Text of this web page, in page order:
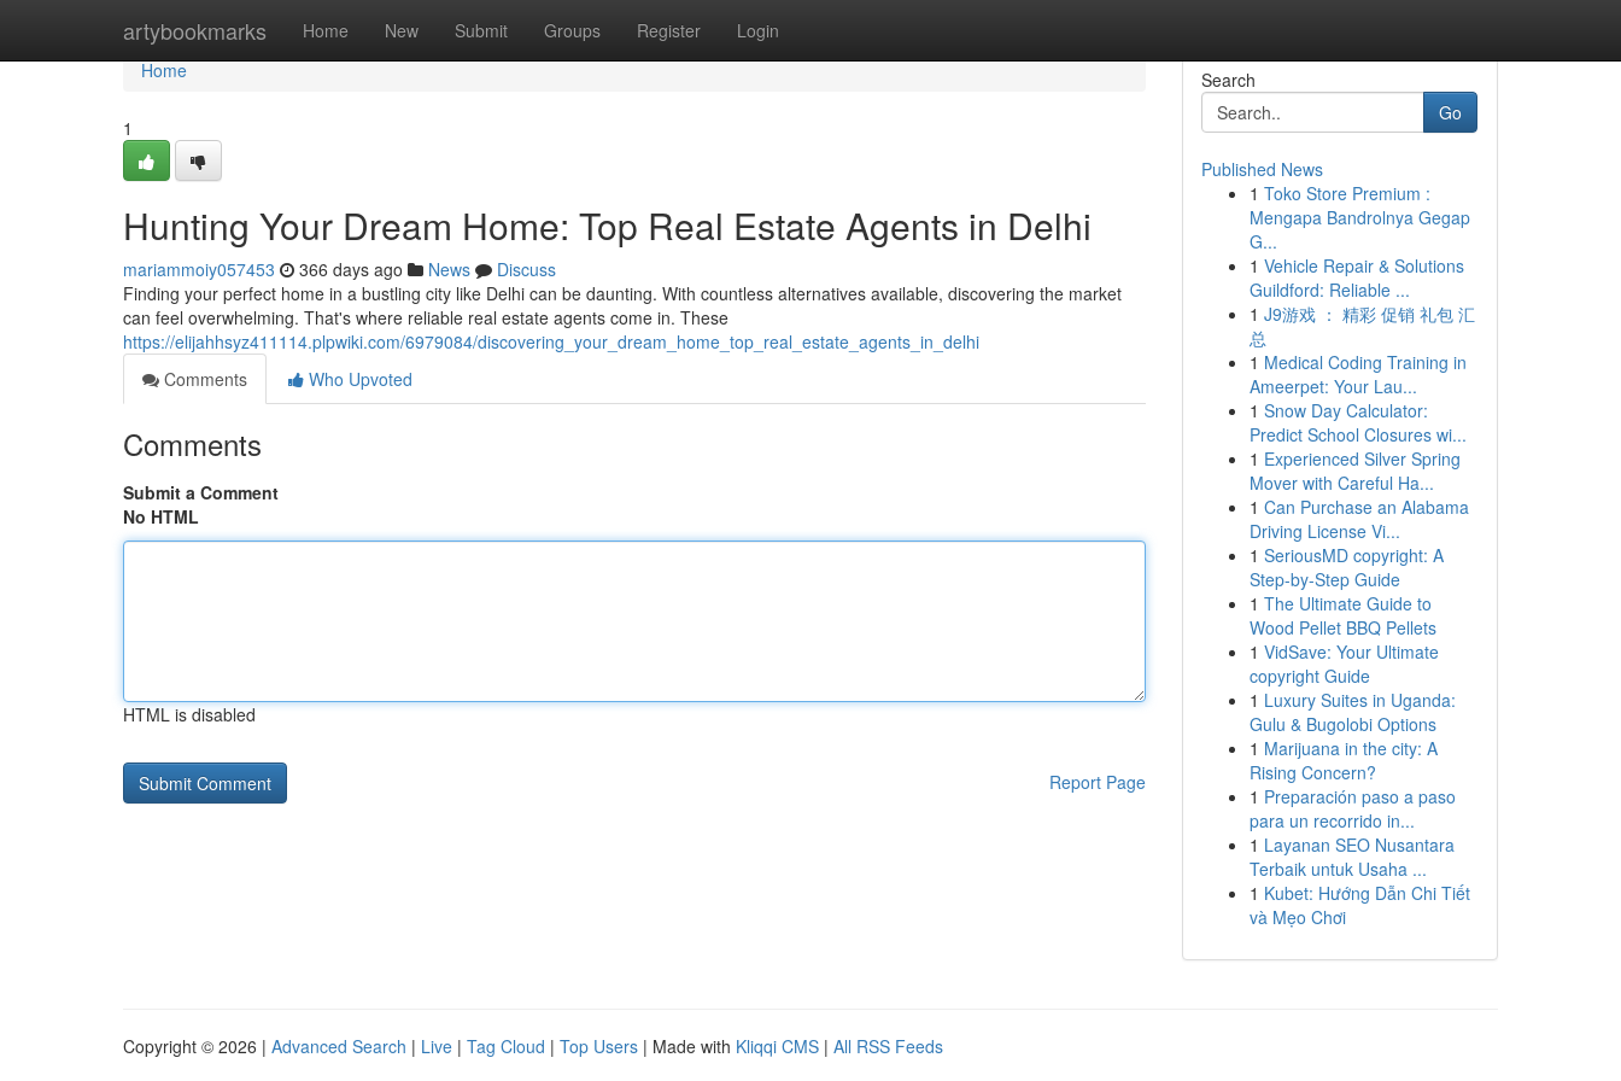
artybookmarks Home New Submit Groups Register Login
Home
Home
1
Hunting Your Dream Home: Top Real Estate Agents in Delhi
mariammoiy057453 366 days ago News
Discuss
Finding your perfect home in a bustling city like Delhi can be daunting. With countless alternatives available, discovering the market
can feel overwhelming. That's where reliable real estate agents come in. These
https://elijahhsyz411114.plpwiki.com/6979084/discovering_your_dream_home_top_real_estate_agents_in_delhi
Comments
Who Upvoted
Comments
Submit a Comment
No HTML
HTML is disabled
Report Page
Search
Go
Published News
1 Toko Store Premium :
Mengapa Bandrolnya Gegap
G...
1 Vehicle Repair & Solutions
Guildford: Reliable ...
1 J9游戏 ： 精彩 促销 礼包 汇
总
1 Medical Coding Training in
Ameerpet: Your Lau...
1 Snow Day Calculator:
Predict School Closures wi...
1 Experienced Silver Spring
Mover with Careful Ha...
1 Can Purchase an Alabama
Driving License Vi...
1 SeriousMD copyright: A
Step-by-Step Guide
1 The Ultimate Guide to
Wood Pellet BBQ Pellets
1 VidSave: Your Ultimate
copyright Guide
1 Luxury Suites in Uganda:
Gulu & Bugolobi Options
1 Marijuana in the city: A
Rising Concern?
1 Preparación paso a paso
para un recorrido in...
1 Layanan SEO Nusantara
Terbaik untuk Usaha ...
1 Kubet: Hướng Dẫn Chi Tiết
và Mẹo Chơi
Copyright © 2026 | Advanced Search | Live | Tag Cloud | Top Users | Made with Kliqqi CMS | All RSS Feeds